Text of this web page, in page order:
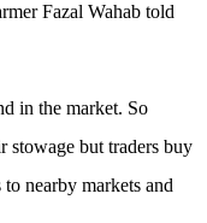
Fazal Wahab told
in the market. So
stowage but traders buy
nearby markets and